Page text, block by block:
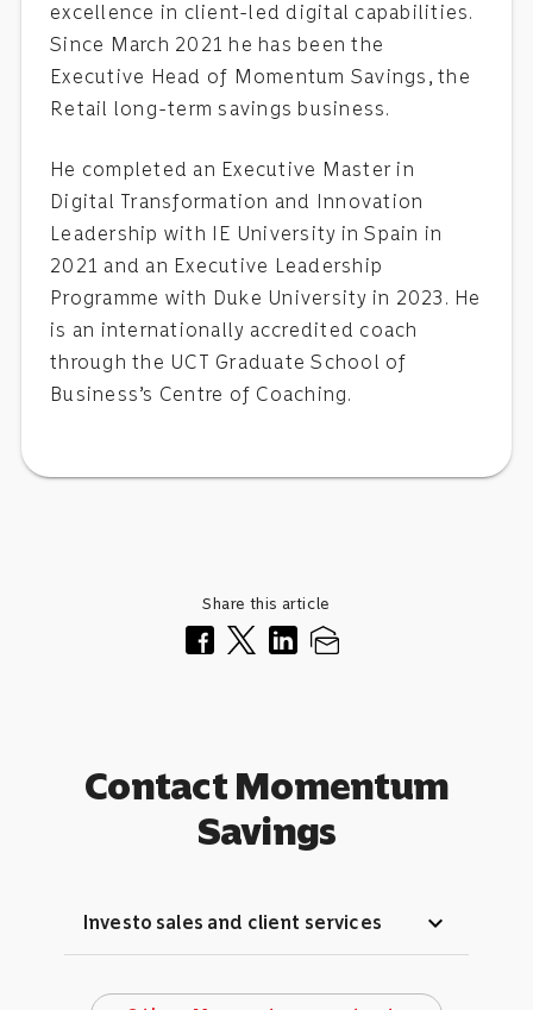
excellence in client-led digital capabilities.
Since March 2021 he has been the
Executive Head of Momentum Savings, the
Retail long-term savings business.
He completed an Executive Master in
Digital Transformation and Innovation
Leadership with IE University in Spain in
2021 and an Executive Leadership
Programme with Duke University in 2023. He
is an internationally accredited coach
through the UCT Graduate School of
Business’s Centre of Coaching.
Share this article
Contact Momentum
Savings
Investo sales and client services expand_more